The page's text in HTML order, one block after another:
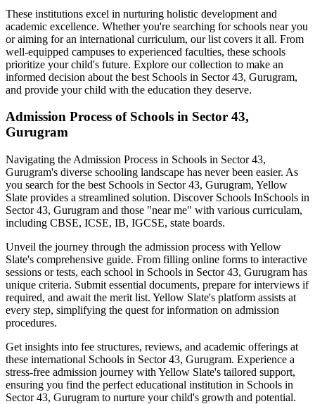
These institutions excel in nurturing holistic development and
academic excellence. Whether you're searching for schools near you
or aiming for an international curriculum, our list covers it all. From
well-equipped campuses to experienced faculties, these schools
prioritize your child's future. Explore our collection to make an
informed decision about the best Schools in Sector 43, Gurugram,
and provide your child with the education they deserve.
Admission Process of Schools in Sector 43,
Gurugram
Navigating the Admission Process in Schools in Sector 43,
Gurugram's diverse schooling landscape has never been easier. As
you search for the best Schools in Sector 43, Gurugram, Yellow
Slate provides a streamlined solution. Discover Schools InSchools in
Sector 43, Gurugram and those "near me" with various curriculam,
including CBSE, ICSE, IB, IGCSE, state boards.
Unveil the journey through the admission process with Yellow
Slate's comprehensive guide. From filling online forms to interactive
sessions or tests, each school in Schools in Sector 43, Gurugram has
unique criteria. Submit essential documents, prepare for interviews if
required, and await the merit list. Yellow Slate's platform assists at
every step, simplifying the quest for information on admission
procedures.
Get insights into fee structures, reviews, and academic offerings at
these international Schools in Sector 43, Gurugram. Experience a
stress-free admission journey with Yellow Slate's tailored support,
ensuring you find the perfect educational institution in Schools in
Sector 43, Gurugram to nurture your child's growth and potential.